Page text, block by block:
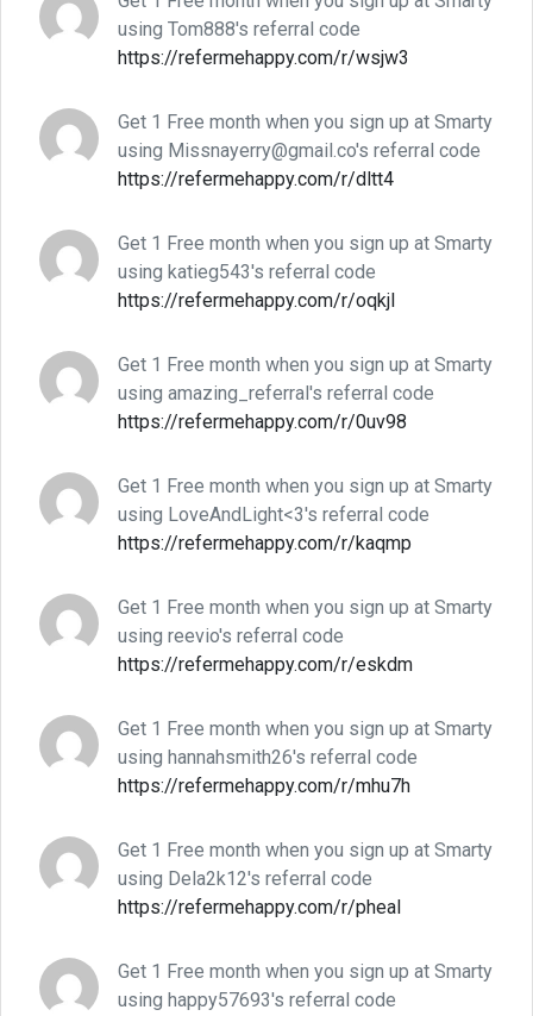
using Tom888's referral code
https://refermehappy.com/r/wsjw3
Get 1 Free month when you sign up at Smarty
using Missnayerry@gmail.co's referral code
https://refermehappy.com/r/dltt4
Get 1 Free month when you sign up at Smarty
using katieg543's referral code
https://refermehappy.com/r/oqkjl
Get 1 Free month when you sign up at Smarty
using amazing_referral's referral code
https://refermehappy.com/r/0uv98
Get 1 Free month when you sign up at Smarty
using LoveAndLight<3's referral code
https://refermehappy.com/r/kaqmp
Get 1 Free month when you sign up at Smarty
using reevio's referral code
https://refermehappy.com/r/eskdm
Get 1 Free month when you sign up at Smarty
using hannahsmith26's referral code
https://refermehappy.com/r/mhu7h
Get 1 Free month when you sign up at Smarty
using Dela2k12's referral code
https://refermehappy.com/r/pheal
Get 1 Free month when you sign up at Smarty
using happy57693's referral code